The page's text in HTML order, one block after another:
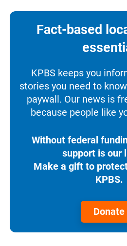
Fact-based
KPBS keeps you
stories you need to
paywall. Our news is
because people like
Without federal
support is our
Make a gift to
KPBS.
Donate